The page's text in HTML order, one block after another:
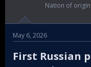
Nation of origin
May 6, 2026
First Russian